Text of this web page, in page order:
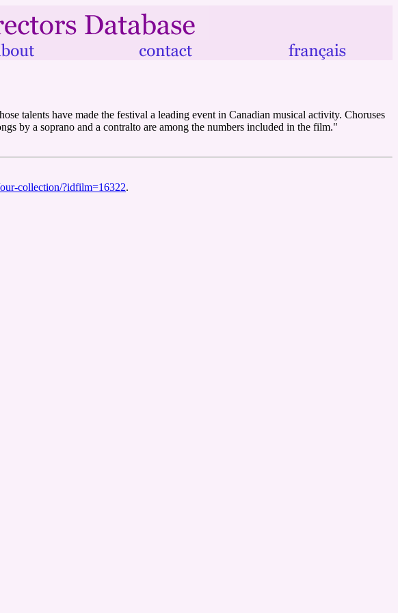
talents have made the festival a leading event in Canadian musical activity. Choruses
by a soprano and a contralto are among the numbers included in the film."
collection/?idfilm=16322.